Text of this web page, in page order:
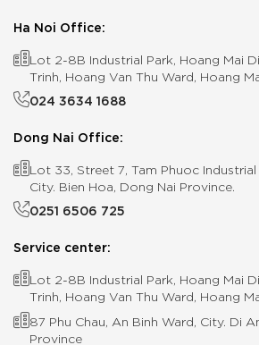
Ha Noi Office:
Lot 2-8B Industrial Park, Hoang Mai
Trinh, Hoang Van Thu Ward, Hoang
024 3634 1688
Dong Nai Office:
Lot 33, Street 7, Tam Phuoc Industrial
City. Bien Hoa, Dong Nai Province.
0251 6506 725
Service center:
Lot 2-8B Industrial Park, Hoang Mai
Trinh, Hoang Van Thu Ward, Hoang
87 Phu Chau, An Binh Ward, City. Di
Province